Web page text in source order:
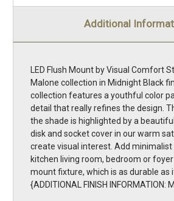
Additional
LED Flush Mount by Visual Comfort
Malone collection in Midnight Black
collection features a youthful color
detail that really refines the design.
the shade is highlighted by a
disk and socket cover in our warm
create visual interest. Add minimalist
kitchen living room, bedroom or
mount fixture, which is as durable as
{ADDITIONAL FINISH INFORMATION: